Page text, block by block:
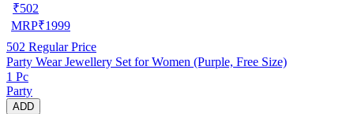
₹502
MRP₹1999
502 Regular Price
Party Wear Jewellery Set for Women (Purple, Free Size)
1 Pc
Party
ADD